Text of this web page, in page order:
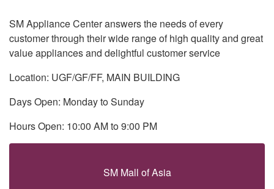
SM Appliance Center answers the needs of every
customer through their wide range of high quality and great
value appliances and delightful customer service
Location: UGF/GF/FF, MAIN BUILDING
Days Open: Monday to Sunday
Hours Open: 10:00 AM to 9:00 PM
SM Mall of Asia